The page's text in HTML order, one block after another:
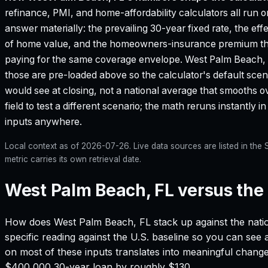
refinance, PMI, and home-affordability calculators all run
answer materially: the prevailing 30-year fixed rate, the
of home value, and the homeowners-insurance premium
paying for the same coverage envelope. West Palm Beach,
those are pre-loaded above so the calculator's default
would see at closing, not a national average that smooths
field to test a different scenario; the math reruns instantly
inputs anywhere.
Local context as of 2026-07-26. Live data sources are listed in the
metric carries its own retrieval date.
West Palm Beach, FL versus
How does West Palm Beach, FL stack up against the
specific reading against the U.S. baseline so you can
on most of these inputs translates into meaningful